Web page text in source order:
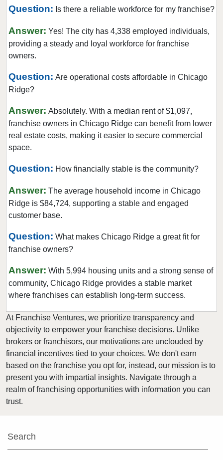
Dolton, Illinois
East Dundee, Illinois
East Hazel Crest, Illinois
Elgin, Illinois
Elmhurst, Illinois
Elmwood Park, Illinois
Evanston, Illinois
Fairview Heights, Illinois
Forest Park, Illinois
Fox Lake, Illinois
Frankfort, Illinois
Geneseo, Illinois
Geneva, Illinois
Glen Ellyn, Illinois
Glendale Heights, Illinois
Gurnee, Illinois
Hainesville, Illinois
Hanover Park, Illinois
Harvard, Illinois
Harvey, Illinois
Highland Park, Illinois
Homer Glen, Illinois
Question: Is there a reliable workforce for my franchise?
Answer: Yes! The city has 4,338 employed individuals,
providing a steady and loyal workforce for franchise
owners.
Question: Are operational costs affordable in Chicago
Ridge?
Answer: Absolutely. With a median rent of $1,097,
franchise owners in Chicago Ridge can benefit from lower
real estate costs, making it easier to secure commercial
space.
Question: How financially stable is the community?
Answer: The average household income in Chicago
Ridge is $84,724, supporting a stable and engaged
customer base.
Question: What makes Chicago Ridge a great fit for
franchise owners?
Answer: With 5,994 housing units and a strong sense of
community, Chicago Ridge provides a stable market
where franchises can establish long-term success.
At Franchise Ventures, we prioritize transparency and
objectivity to empower your franchise decisions. Unlike
brokers or franchisors, our motivations are unclouded by
financial incentives tied to your choices. We don't earn
based on the franchise you opt for, instead, our mission is to
present you with impartial insights. Navigate through a
realm of franchising opportunities with information you can
trust.
Search